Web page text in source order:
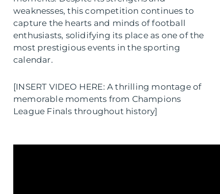
weaknesses, this competition continues to
capture the hearts and minds of football
enthusiasts, solidifying its place as one of the
most prestigious events in the sporting
calendar.
[INSERT VIDEO HERE: A thrilling montage of
memorable moments from Champions
League Finals throughout history]